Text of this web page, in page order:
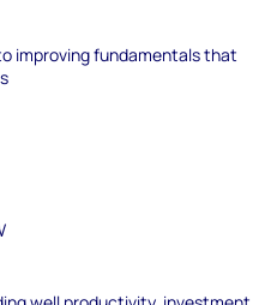
improving fundamentals that